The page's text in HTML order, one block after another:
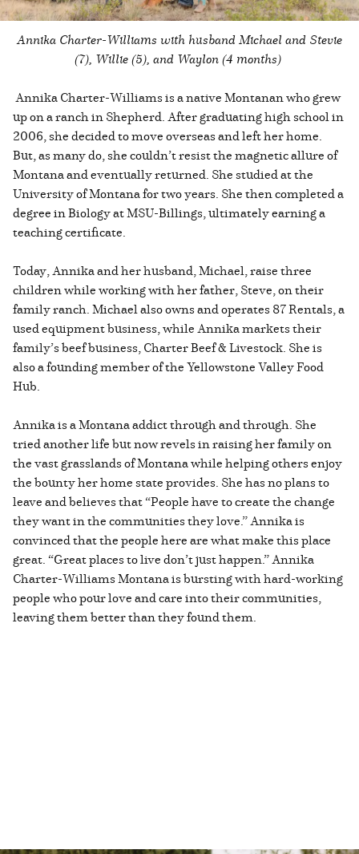
Annika Charter-Williams with husband Michael and Stevie
(7), Willie (5), and Waylon (4 months)
Annika Charter-Williams is a native Montanan who grew
up on a ranch in Shepherd. After graduating high school in
2006, she decided to move overseas and left her home.
But, as many do, she couldn’t resist the magnetic allure of
Montana and eventually returned. She studied at the
University of Montana for two years. She then completed a
degree in Biology at MSU-Billings, ultimately earning a
teaching certificate.
Today, Annika and her husband, Michael, raise three
children while working with her father, Steve, on their
family ranch. Michael also owns and operates 87 Rentals, a
used equipment business, while Annika markets their
family’s beef business, Charter Beef & Livestock. She is
also a founding member of the Yellowstone Valley Food
Hub.
Annika is a Montana addict through and through. She
tried another life but now revels in raising her family on
the vast grasslands of Montana while helping others enjoy
the bounty her home state provides. She has no plans to
leave and believes that “People have to create the change
they want in the communities they love.” Annika is
convinced that the people here are what make this place
great. “Great places to live don’t just happen.” Annika
Charter-Williams Montana is bursting with hard-working
people who pour love and care into their communities,
leaving them better than they found them.